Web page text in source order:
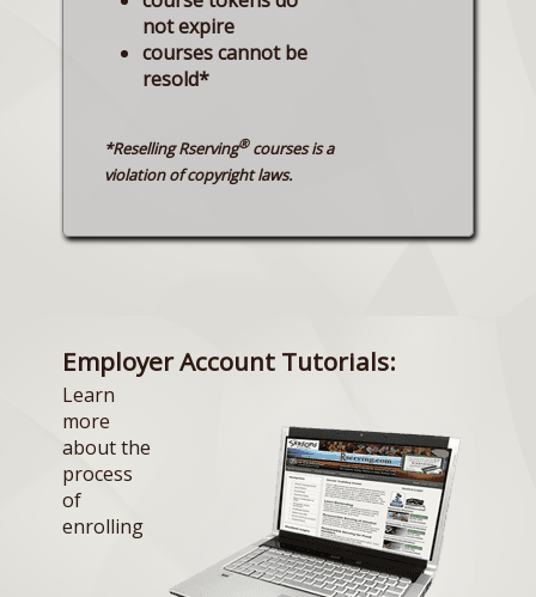
not expire
courses cannot be
resold*
*Reselling Rserving®courses is a
violation of copyright laws.
Employer Account Tutorials:
Learn
more
about the
process
of
enrolling